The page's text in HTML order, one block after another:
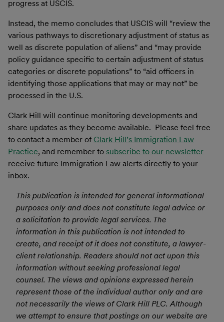
progress at USCIS.
Instead, the memo concludes that USCIS will “review the
various pathways to discretionary adjustment of status as
well as discrete population of aliens” and “may provide
policy guidance specific to certain adjustment of status
categories or discrete populations” to “aid officers in
identifying those applications that may or may not” be
processed in the U.S.
Clark Hill will continue monitoring developments and
share updates as they become available. Please feel free
to contact a member of Clark Hill’s Immigration Law
Practice, and remember to subscribe to our newsletter
receive future Immigration Law alerts directly to your
inbox.
This publication is intended for general informational
purposes only and does not constitute legal advice or
a solicitation to provide legal services. The
information in this publication is not intended to
create, and receipt of it does not constitute, a lawyer-
client relationship. Readers should not act upon this
information without seeking professional legal
counsel. The views and opinions expressed herein
represent those of the individual author only and are
not necessarily the views of Clark Hill PLC. Although
we attempt to ensure that postings on our website are